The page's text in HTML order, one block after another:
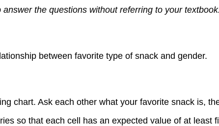
the questions without referring to your
between favorite type of snack and gender.
chart. Ask each other what your favorite snack is,
so that each cell has an expected value of at least